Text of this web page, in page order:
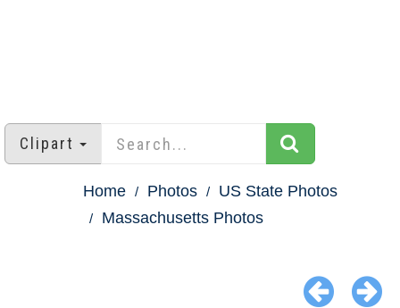
Clipart
Home Photos
US State Photos
Massachusetts Photos